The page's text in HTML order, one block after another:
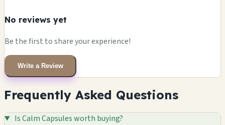
No reviews yet
Be the first to share your experience!
Write a Review
Frequently Asked Questions
Is Calm Capsules worth buying?